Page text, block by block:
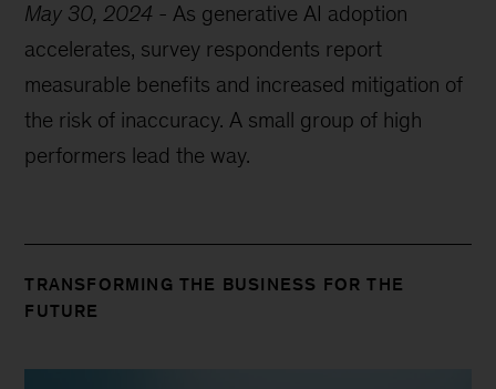
May 30, 2024 -As generative AI adoption
accelerates, survey respondents report
measurable benefits and increased mitigation of
the risk of inaccuracy. A small group of high
performers lead the way.
TRANSFORMING THE BUSINESS FOR THE
FUTURE